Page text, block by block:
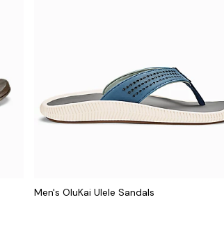
Men's OluKai Ulele Sandals